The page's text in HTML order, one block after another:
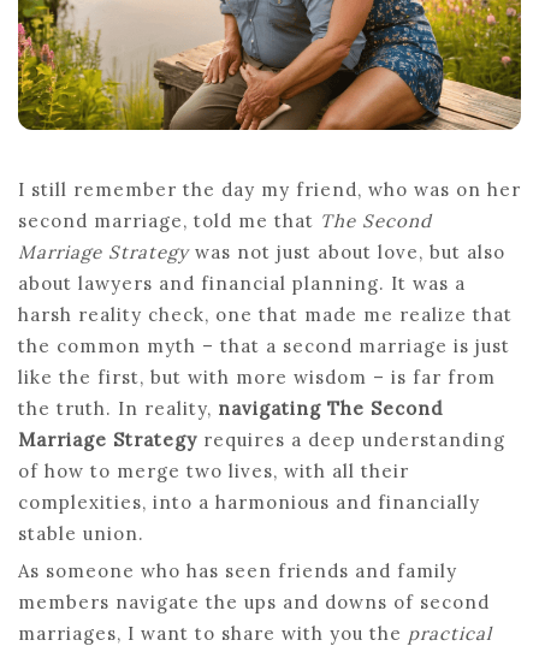
DIVORCE
I still remember the day my friend, who was on her
second marriage, told me that The Second
Marriage Strategywas not just about love, but also
about lawyers and financial planning. It was a
harsh reality check, one that made me realize that
the common myth – that a second marriage is just
like the first, but with more wisdom – is far from
the truth. In reality, navigating The Second
Marriage Strategy requires a deep understanding
of how to merge two lives, with all their
complexities, into a harmonious and financially
stable union.
As someone who has seen friends and family
members navigate the ups and downs of second
marriages, I want to share with you the practical